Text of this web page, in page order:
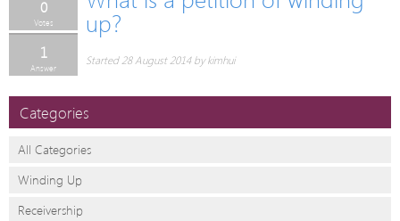
0
Votes
1
Answer
up?
Started 28 August 2014 by kimhui
Categories
All Categories
Winding Up
Receivership